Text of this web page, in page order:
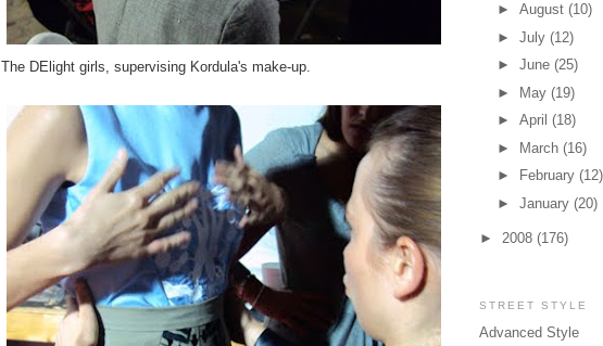
The DElight girls, supervising Kordula's make-up.
► August (10)
► July (12)
► June (25)
► May (19)
► April (18)
► March (16)
►
February (12)
► January (20)
► 2008 (176)
STREET STYLE
Advanced Style